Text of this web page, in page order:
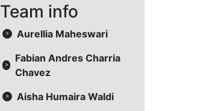
Team info
> Aurellia Maheswari
>
Fabian Andres Charria
Chavez
> Aisha Humaira Waldi